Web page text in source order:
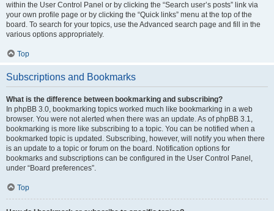
within the User Control Panel or by clicking the “Search user’s posts” link via
your own profile page or by clicking the “Quick links” menu at the top of the
board. To search for your topics, use the Advanced search page and fill in the
various options appropriately.
Top
Subscriptions and Bookmarks
What is the difference between bookmarking and subscribing?
In phpBB 3.0, bookmarking topics worked much like bookmarking in a web
browser. You were not alerted when there was an update. As of phpBB 3.1,
bookmarking is more like subscribing to a topic. You can be notified when a
bookmarked topic is updated. Subscribing, however, will notify you when there
is an update to a topic or forum on the board. Notification options for
bookmarks and subscriptions can be configured in the User Control Panel,
under “Board preferences”.
Top